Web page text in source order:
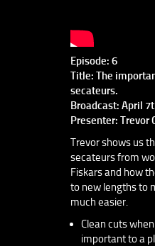
Episode: 6
Title: The
secateurs.
Broadcast: April
Presenter: Trevor
Trevor shows us
secateurs from
Fiskars and how
to new lengths to
much easier.
Clean cuts
important to a